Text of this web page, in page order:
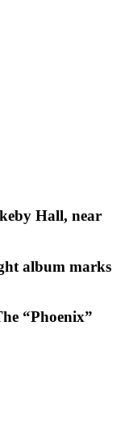
Hall, near
album marks
“Phoenix”